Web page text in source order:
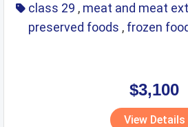
class 29 , meat and meat
preserved foods , frozen
$3,100
View Details